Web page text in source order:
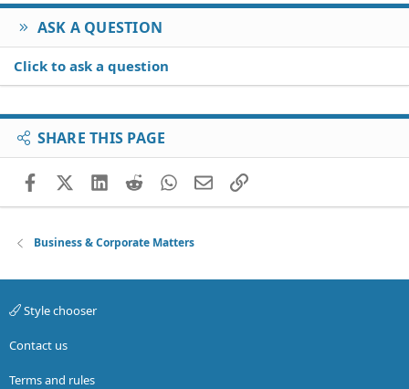
ASK A QUESTION
Click to ask a question
SHARE THIS PAGE
FacebookX (Twitter)
LinkedIn
RedditWhatsApp
EmailLink
Business & Corporate Matters
Style chooser
Contact us
Terms and rules